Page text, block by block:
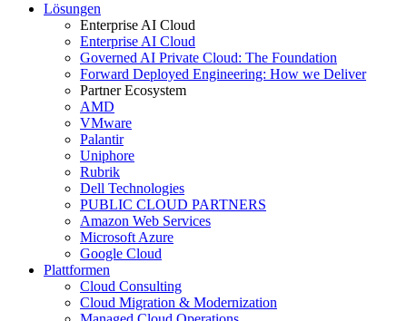
Lösungen
Enterprise AI Cloud
Enterprise AI Cloud
Governed AI Private Cloud: The Foundation
Forward Deployed Engineering: How we Deliver
Partner Ecosystem
AMD
VMware
Palantir
Uniphore
Rubrik
Dell Technologies
PUBLIC CLOUD PARTNERS
Amazon Web Services
Microsoft Azure
Google Cloud
Plattformen
Cloud Consulting
Cloud Migration & Modernization